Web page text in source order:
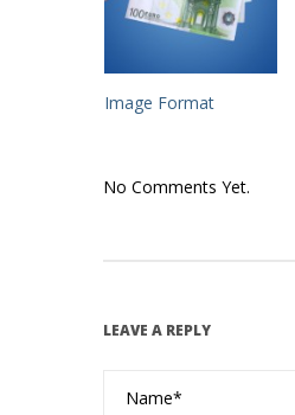
Image Format
No Comments Yet.
LEAVE A REPLY